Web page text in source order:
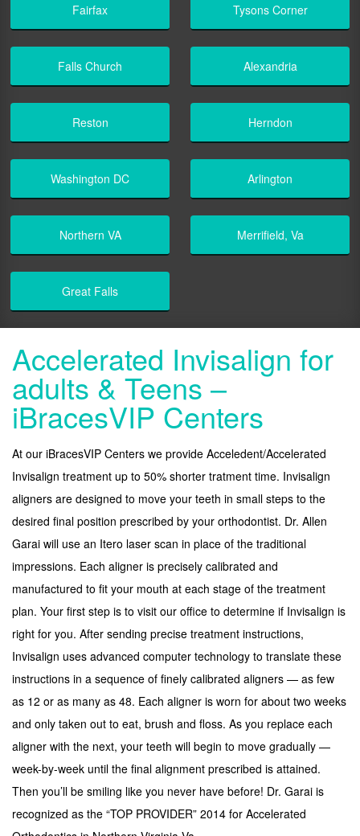
Fairfax Tysons Corner
Falls Church Alexandria
Reston Herndon
Washington DC Arlington
Northern VA Merrifield, Va
Great Falls
Accelerated Invisalign for
adults & Teens –
iBracesVIP Centers
At our iBracesVIP Centers we provide Acceledent/Accelerated
Invisalign treatment up to 50% shorter tratment time. Invisalign
aligners are designed to move your teeth in small steps to the
desired final position prescribed by your orthodontist. Dr. Allen
Garai will use an Itero laser scan in place of the traditional
impressions. Each aligner is precisely calibrated and
manufactured to fit your mouth at each stage of the treatment
plan. Your first step is to visit our office to determine if Invisalign is
right for you. After sending precise treatment instructions,
Invisalign uses advanced computer technology to translate these
instructions in a sequence of finely calibrated aligners — as few
as 12 or as many as 48. Each aligner is worn for about two weeks
and only taken out to eat, brush and floss. As you replace each
aligner with the next, your teeth will begin to move gradually —
week-by-week until the final alignment prescribed is attained.
Then you’ll be smiling like you never have before! Dr. Garai is
recognized as the “TOP PROVIDER” 2014 for Accelerated